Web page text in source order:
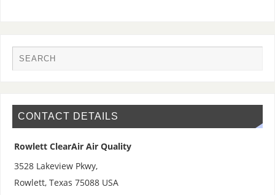
CONTACT DETAILS
Rowlett ClearAir Air Quality
3528 Lakeview Pkwy,
Rowlett, Texas 75088 USA